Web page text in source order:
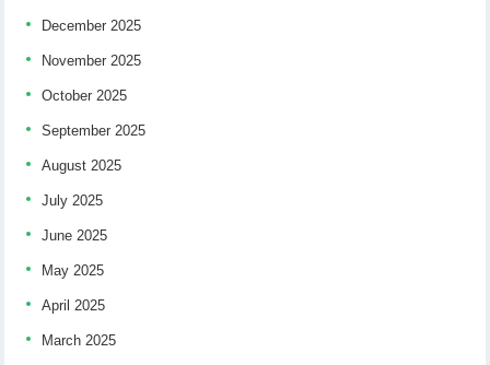
December 2025
November 2025
October 2025
September 2025
August 2025
July 2025
June 2025
May 2025
April 2025
March 2025